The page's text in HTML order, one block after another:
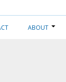
ABOUT